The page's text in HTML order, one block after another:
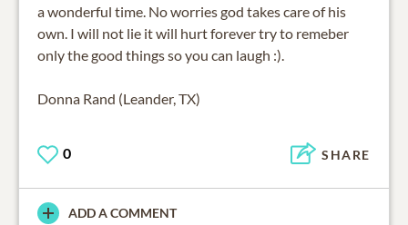
a wonderful time. No worries god takes care of his
own. I will not lie it will hurt forever try to remeber
only the good things so you can laugh :).
Donna Rand (Leander, TX)
0 SHARE
ADD A COMMENT